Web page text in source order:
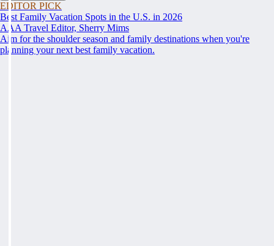
EDITOR PICK
Best Family Vacation Spots in the U.S. in 2026
AAA Travel Editor, Sherry Mims
Aim for the shoulder season and family destinations when you're
planning your next best family vacation.